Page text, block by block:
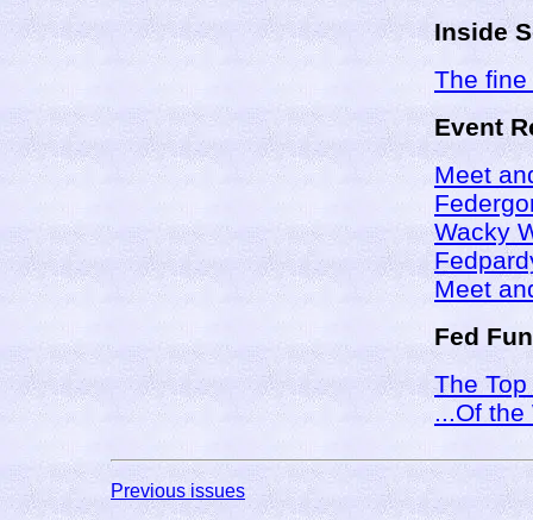
Inside
The
Event
Meet
Wacky
Meet
Fed
The
...Of the
Previous issues